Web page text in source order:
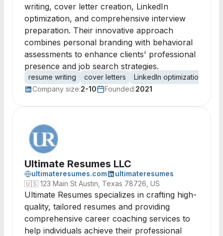
writing, cover letter creation, LinkedIn
optimization, and comprehensive interview
preparation. Their innovative approach
combines personal branding with behavioral
assessments to enhance clients' professional
presence and job search strategies.
resume writing cover letters LinkedIn optimization
Company size:2-10 Founded:2021
Ultimate Resumes LLC
ultimateresumes.com
ultimateresumes
🇺🇸 123 Main St Austin, Texas 78726, US
Ultimate Resumes specializes in crafting high-
quality, tailored resumes and providing
comprehensive career coaching services to
help individuals achieve their professional